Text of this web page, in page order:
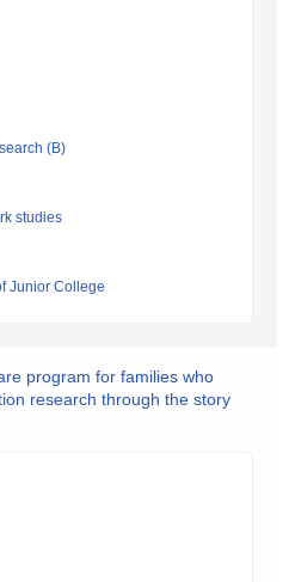
(B)
studies
Junior College
program for families who
research through the story